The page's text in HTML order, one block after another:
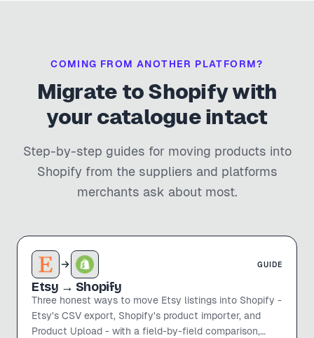
COMING FROM ANOTHER PLATFORM?
Migrate to Shopify with
your catalogue intact
Step-by-step guides for moving products into
Shopify from the suppliers and platforms
merchants ask about most.
GUIDE
Etsy → Shopify
Three honest ways to move Etsy listings into Shopify -
Etsy's CSV export, Shopify's product importer, and
Product Upload - with a field-by-field comparison,